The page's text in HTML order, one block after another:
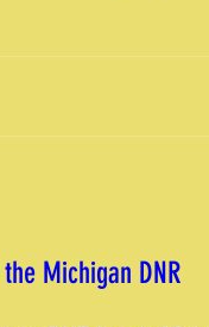
Michigan DNR